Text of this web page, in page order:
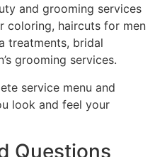
and grooming services
coloring, haircuts for men
treatments, bridal
grooming services.
service menu and
look and feel your
Questions